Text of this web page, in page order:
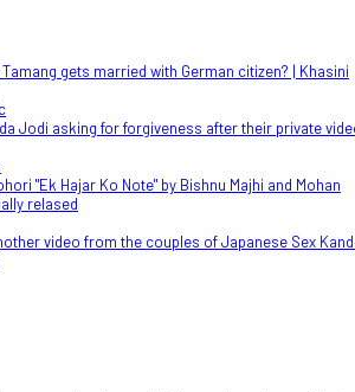
gets married with German citizen? | Khasini
Jodi asking for forgiveness after their private
"Ek Hajar Ko Note" by Bishnu Majhi and Mohan
relased
video from the couples of Japanese Sex